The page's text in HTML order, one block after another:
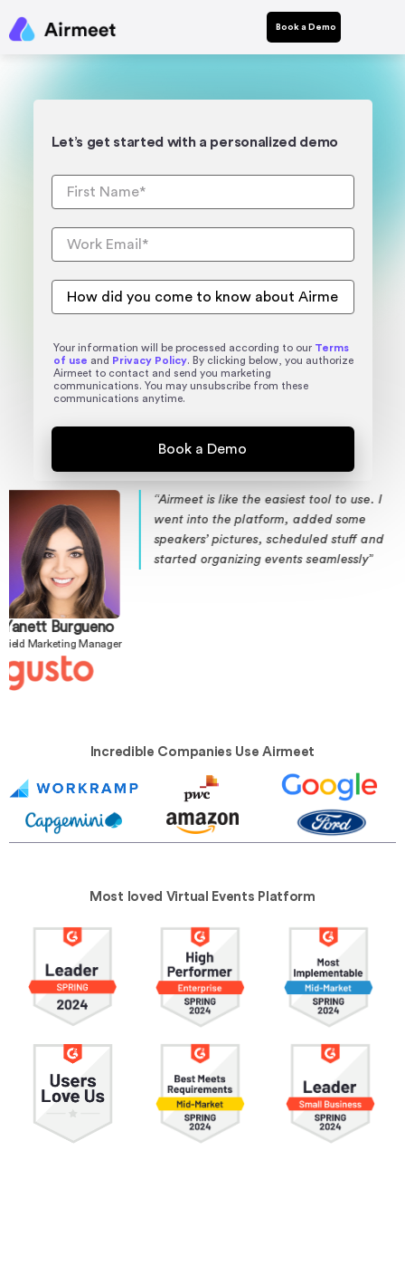
Book a Demo
tool to use. I
added some
stuff and
seamlessly”
“DataCamp, with 11
enhanced community
using Airmeet. Airmeet
customer acquisition
VP of Media
Incredible Companies Use Airmeet
Most loved Virtual Events Platform
Let’s get started with a personalized demo
Your information will be processed according to our Terms
of use and Privacy Policy. By clicking below, you authorize
Airmeet to contact and send you marketing
communications. You may unsubscribe from these
communications anytime.